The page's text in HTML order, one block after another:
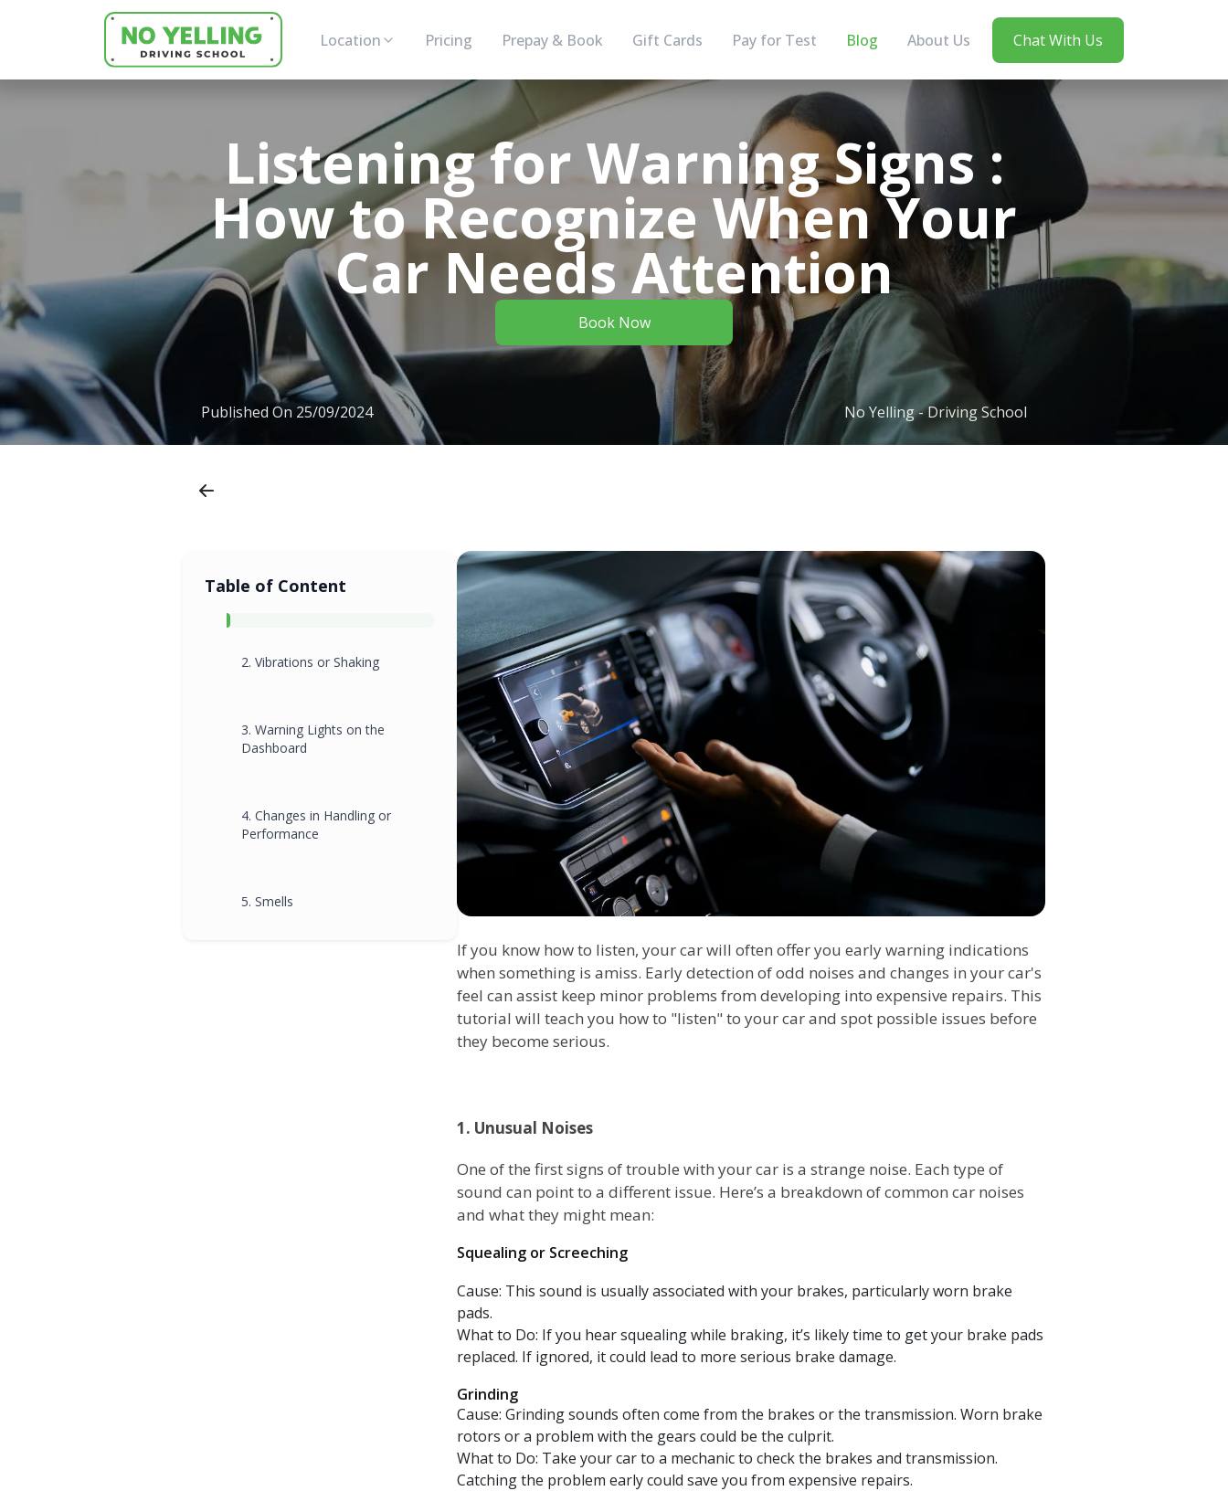
Location Pricing Prepay & Book Gift Cards Pay for Test Blog About Us Chat With Us
Listening for Warning Signs :
How to Recognize When Your
Car Needs Attention
Book Now
Published On 25/09/2024 No Yelling - Driving School
Table of Content
2. Vibrations or Shaking
3. Warning Lights on the
Dashboard
4. Changes in Handling or
Performance
5. Smells
If you know how to listen, your car will often offer you early warning indications
when something is amiss. Early detection of odd noises and changes in your car's
feel can assist keep minor problems from developing into expensive repairs. This
tutorial will teach you how to "listen" to your car and spot possible issues before
they become serious.
1. Unusual Noises
One of the first signs of trouble with your car is a strange noise. Each type of
sound can point to a different issue. Here’s a breakdown of common car noises
and what they might mean:
Squealing or Screeching
Cause: This sound is usually associated with your brakes, particularly worn brake
pads.
What to Do: If you hear squealing while braking, it’s likely time to get your brake pads
replaced. If ignored, it could lead to more serious brake damage.
Grinding
Cause: Grinding sounds often come from the brakes or the transmission. Worn brake
rotors or a problem with the gears could be the culprit.
What to Do: Take your car to a mechanic to check the brakes and transmission.
Catching the problem early could save you from expensive repairs.